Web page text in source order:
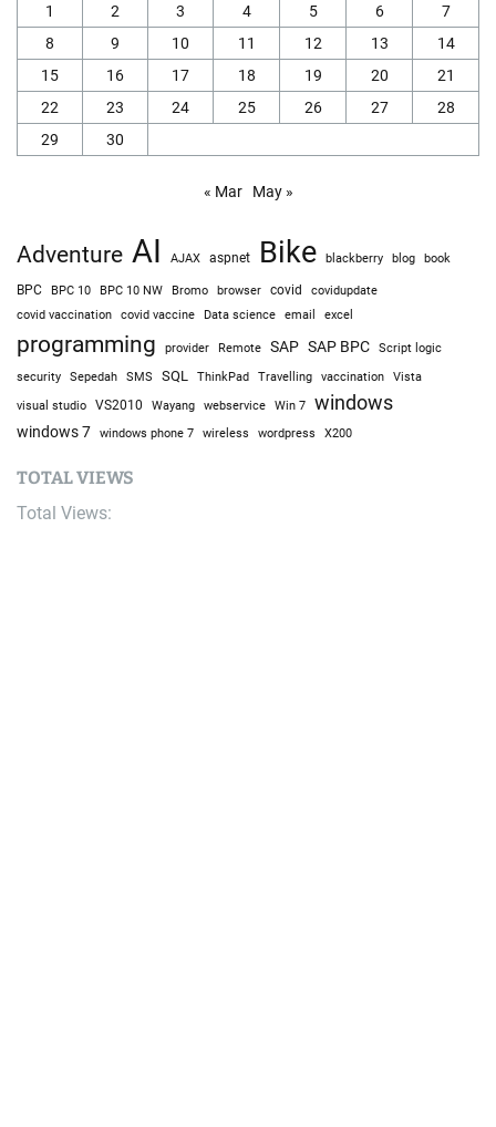
1
2 3 4 5 6
7
8
9 10 11 12 13
14
15
16 17 18 19 20
21
22
23 24 25 26 27
28
29
30
« Mar May »
Adventure AI AJAX aspnet Bike blackberry blog book
BPC BPC 10 BPC 10 NW Bromo browser covid covidupdate
covid vaccination covid vaccine Data science email excel
programming provider Remote SAP SAP BPC
Script logic
security
Sepedah SMS SQL ThinkPad Travelling vaccination Vista
visual studio VS2010 Wayang webservice Win 7 windows
windows 7 windows phone 7 wireless wordpress X200
TOTAL VIEWS
Total Views: